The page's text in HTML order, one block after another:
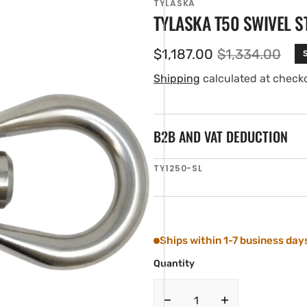
TYLASKA
TYLASKA T50 SWIVEL
Sale
price
$1,187.00 Regular
price
$1,334.00
Shipping calculated at
B2B AND VAT DEDUCTION
SKU:
TY1250-SL
Ships within 1-7 business
Quantity